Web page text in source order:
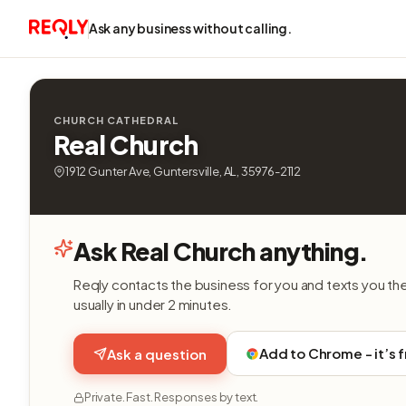
Ask any business without calling.
CHURCH CATHEDRAL
Real Church
1912 Gunter Ave, Guntersville, AL, 35976-2112
Ask Real Church anything.
Reqly contacts the business for you and texts you
usually in under 2 minutes.
Ask a question Add to Chrome - it’s
Private. Fast. Responses by text.